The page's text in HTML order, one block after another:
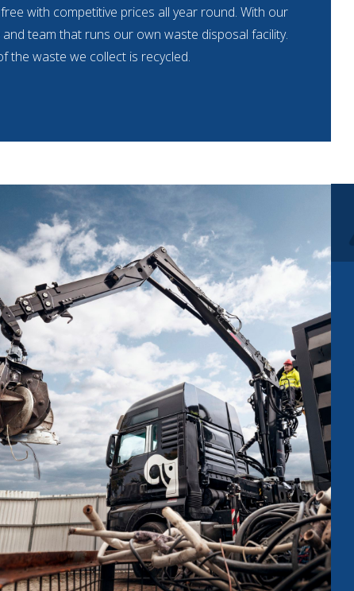
with competitive prices all year round. With our
team that runs our own waste disposal facility.
the waste we collect is recycled.